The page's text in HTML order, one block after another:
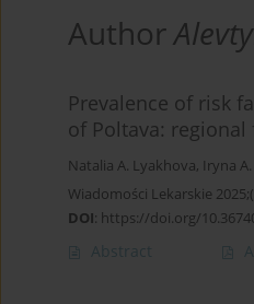
Author
Prevalence of risk
of Poltava: regional
Natalia A. Lyakhova, Iryna
Wiadomości Lekarskie
DOI: https://doi.org/
Abstract